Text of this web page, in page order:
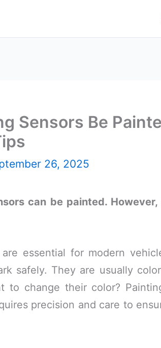
Sensors Be
26, 2025
can be painted.
are essential for modern
safely. They are usually
to change their color?
precision and care to